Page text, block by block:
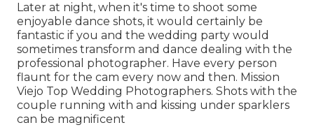
Later at night, when it's time to shoot some
enjoyable dance shots, it would certainly be
fantastic if you and the wedding party would
sometimes transform and dance dealing with the
professional photographer. Have every person
flaunt for the cam every now and then. Mission
Viejo Top Wedding Photographers. Shots with the
couple running with and kissing under sparklers
can be magnificent